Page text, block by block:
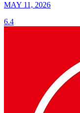
MAY 11, 2026
6.4